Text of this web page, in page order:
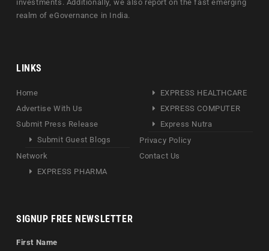
investments. Additionally, we also report on the fast emerging
realm of eGovernance in India.
LINKS
Home
Advertise With Us
Submit Press Release
Submit Guest Blogs
Network
EXPRESS PHARMA
EXPRESS HEALTHCARE
EXPRESS COMPUTER
Express Nutra
Privacy Policy
Contact Us
SIGNUP FREE NEWSLETTER
First Name